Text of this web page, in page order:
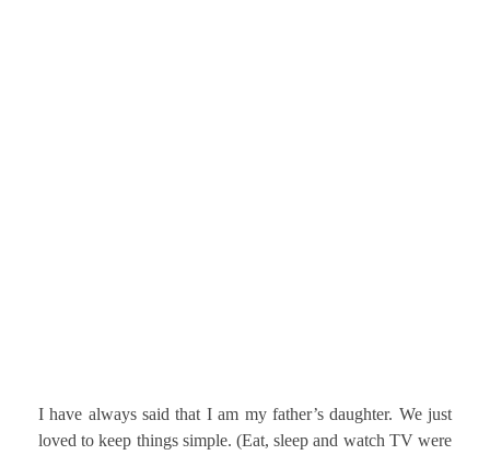
I have always said that I am my father’s daughter. We just
loved to keep things simple. (Eat, sleep and watch TV were